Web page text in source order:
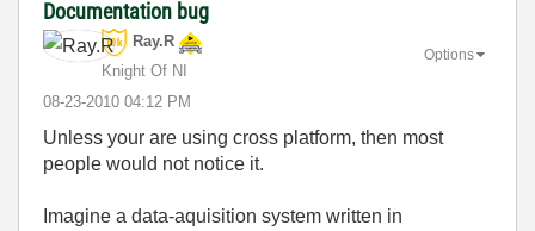
Documentation bug
Ray.R
Knight Of NI
‎08-23-2010 04:12 PM
Options
Unless your are using cross platform, then most
people would not notice it.
Imagine a data-aquisition system written in